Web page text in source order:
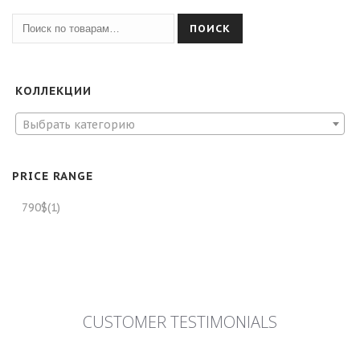
ПОИСК
КОЛЛЕКЦИИ
Выбрать категорию
PRICE RANGE
790$(1)
CUSTOMER TESTIMONIALS